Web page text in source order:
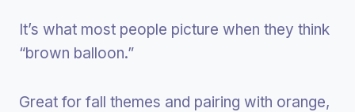
It’s what most people picture when they think
“brown balloon.”
Great for fall themes and pairing with orange,